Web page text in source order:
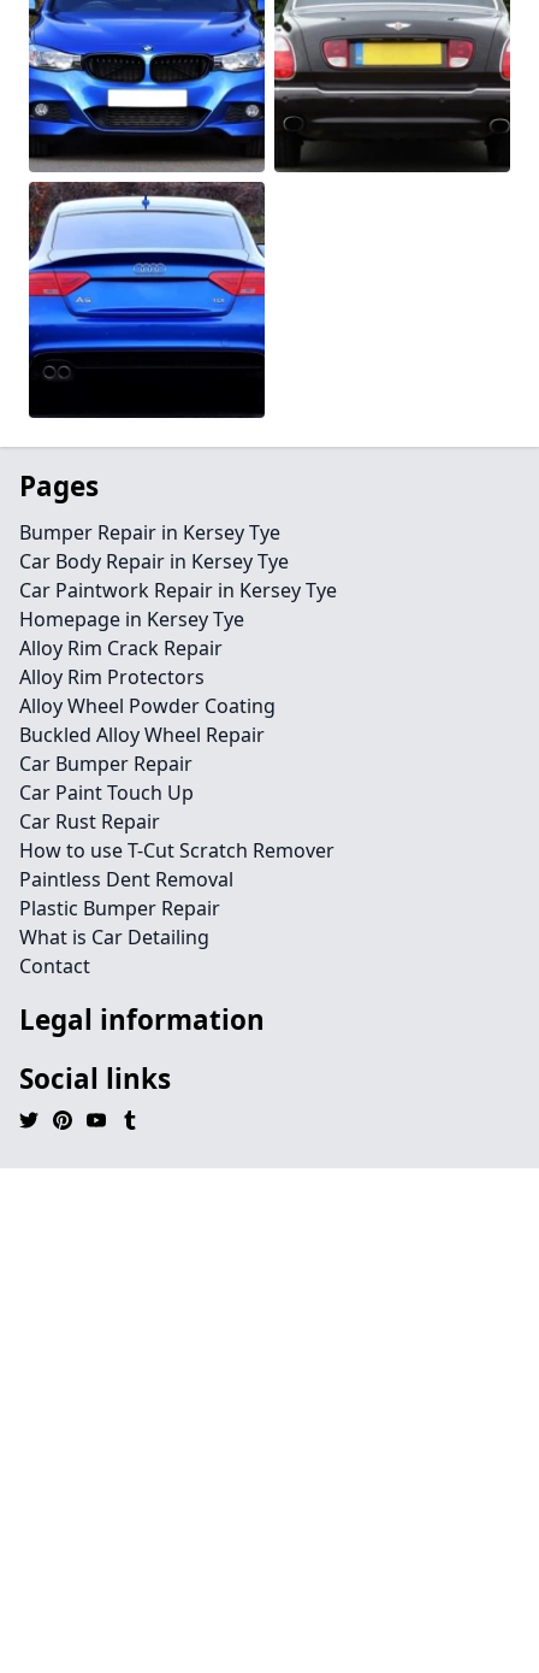
Pages
Bumper Repair in Kersey Tye
Car Body Repair in Kersey Tye
Car Paintwork Repair in Kersey Tye
Homepage in Kersey Tye
Alloy Rim Crack Repair
Alloy Rim Protectors
Alloy Wheel Powder Coating
Buckled Alloy Wheel Repair
Car Bumper Repair
Car Paint Touch Up
Car Rust Repair
How to use T-Cut Scratch Remover
Paintless Dent Removal
Plastic Bumper Repair
What is Car Detailing
Contact
Legal information
Social links